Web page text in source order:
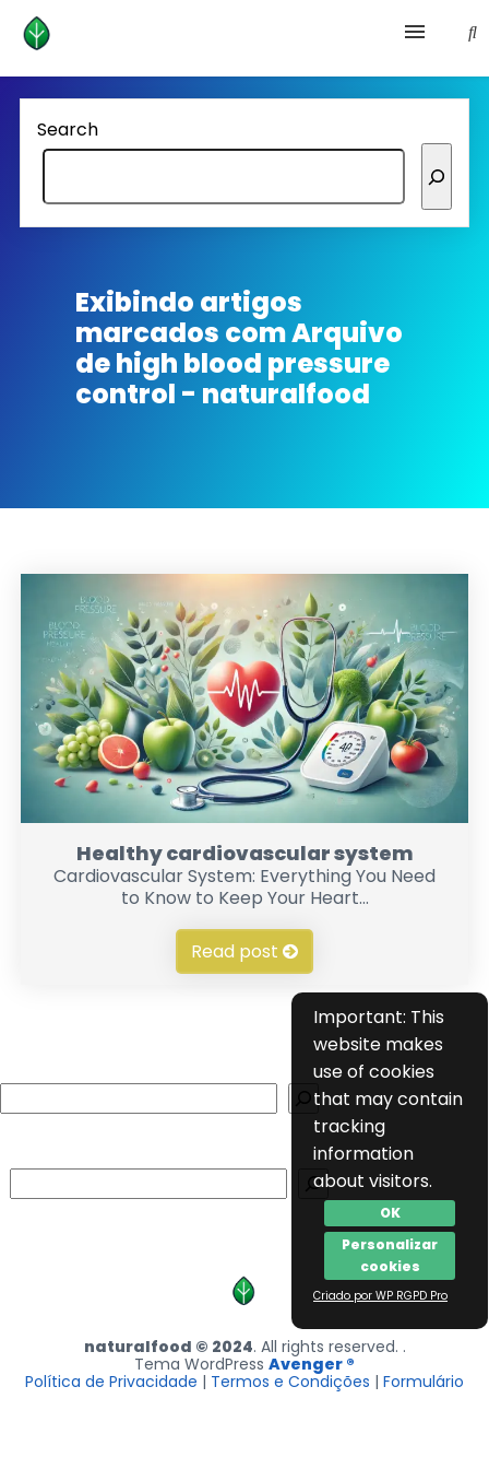
Health and prevention
Lifestyle
lose weight
Homepage avenger
Search
Exibindo artigos
marcados comArquivo
de high blood pressure
control - naturalfood
Healthy cardiovascular system
Cardiovascular System: Everything You Need
to Know to Keep Your Heart...
Read post
Important: This
website makes
use of cookies
that may contain
tracking
information
about visitors.
OK
Personalizar
cookies
Criado por WP RGPD Pro
naturalfood © 2024. All rights reserved. .
Tema WordPress Avenger ®
Política de Privacidade | Termos e Condições | Formulário